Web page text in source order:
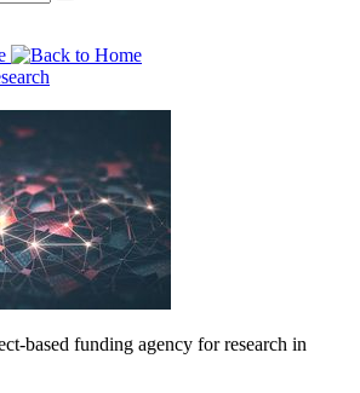
based funding agency for research in